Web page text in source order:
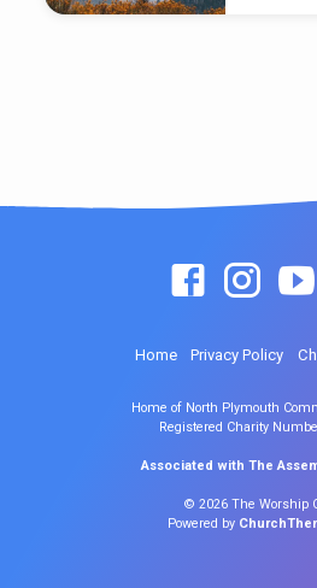
Home Privacy Policy
Home of North Plymouth
Registered Charity
Associated with The
© 2026 The Worship
Powered by